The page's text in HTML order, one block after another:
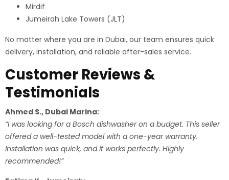
Mirdif
Jumeirah Lake Towers (JLT)
No matter where you are in Dubai, our team ensures quick
delivery, installation, and reliable after-sales service.
Customer Reviews &
Testimonials
Ahmed S., Dubai Marina:
“I was looking for a Bosch dishwasher on a budget. This seller
offered a well-tested model with a one-year warranty.
Installation was quick, and it works perfectly. Highly
recommended!”